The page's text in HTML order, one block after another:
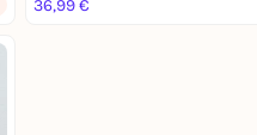
36,99 €